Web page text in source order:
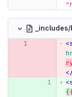
"